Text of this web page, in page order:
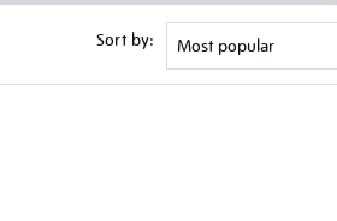
Sort by: